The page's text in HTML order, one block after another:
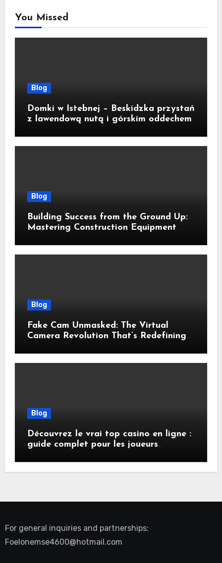
You Missed
Blog
Domki w Istebnej – Beskidzka przystań
z lawendową nutą i górskim oddechem
Blog
Building Success from the Ground Up:
Mastering Construction Equipment
Blog
Fake Cam Unmasked: The Virtual
Camera Revolution That’s Redefining
Online
Blog
Découvrez le vrai top casino en ligne :
guide complet pour les joueurs
For general inquiries and partnerships:
Foelonemse4600@hotmail.com